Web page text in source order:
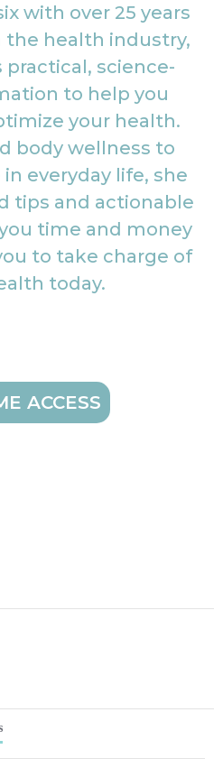
with over 25 years
the health industry,
science-
to help you
your health.
body wellness to
everyday life, she
tips and actionable
time and money
to take charge of
today.
ACCESS